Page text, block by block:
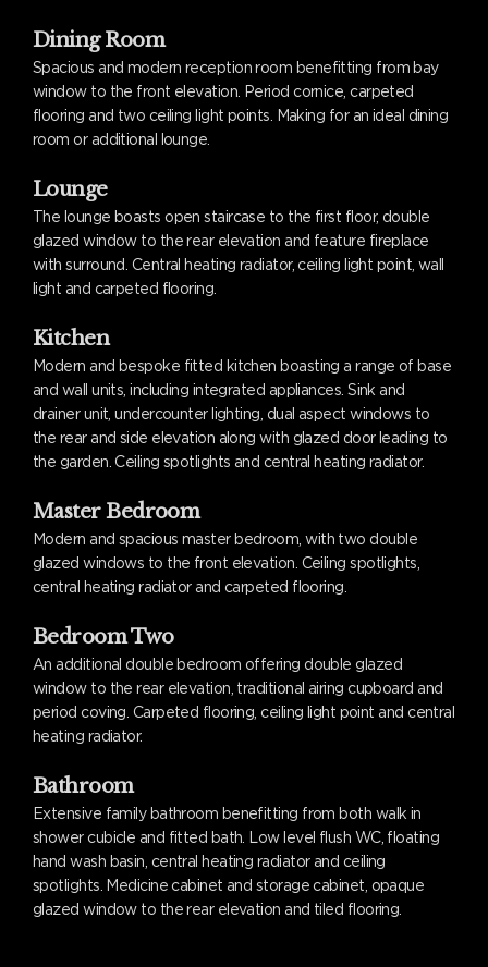
Dining Room
Spacious and modern reception room benefitting from bay
window to the front elevation. Period cornice, carpeted
flooring and two ceiling light points. Making for an ideal dining
room or additional lounge.
Lounge
The lounge boasts open staircase to the first floor, double
glazed window to the rear elevation and feature fireplace
with surround. Central heating radiator, ceiling light point, wall
light and carpeted flooring.
Kitchen
Modern and bespoke fitted kitchen boasting a range of base
and wall units, including integrated appliances. Sink and
drainer unit, undercounter lighting, dual aspect windows to
the rear and side elevation along with glazed door leading to
the garden. Ceiling spotlights and central heating radiator.
Master Bedroom
Modern and spacious master bedroom, with two double
glazed windows to the front elevation. Ceiling spotlights,
central heating radiator and carpeted flooring.
Bedroom Two
An additional double bedroom offering double glazed
window to the rear elevation, traditional airing cupboard and
period coving. Carpeted flooring, ceiling light point and central
heating radiator.
Bathroom
Extensive family bathroom benefitting from both walk in
shower cubicle and fitted bath. Low level flush WC, floating
hand wash basin, central heating radiator and ceiling
spotlights. Medicine cabinet and storage cabinet, opaque
glazed window to the rear elevation and tiled flooring.